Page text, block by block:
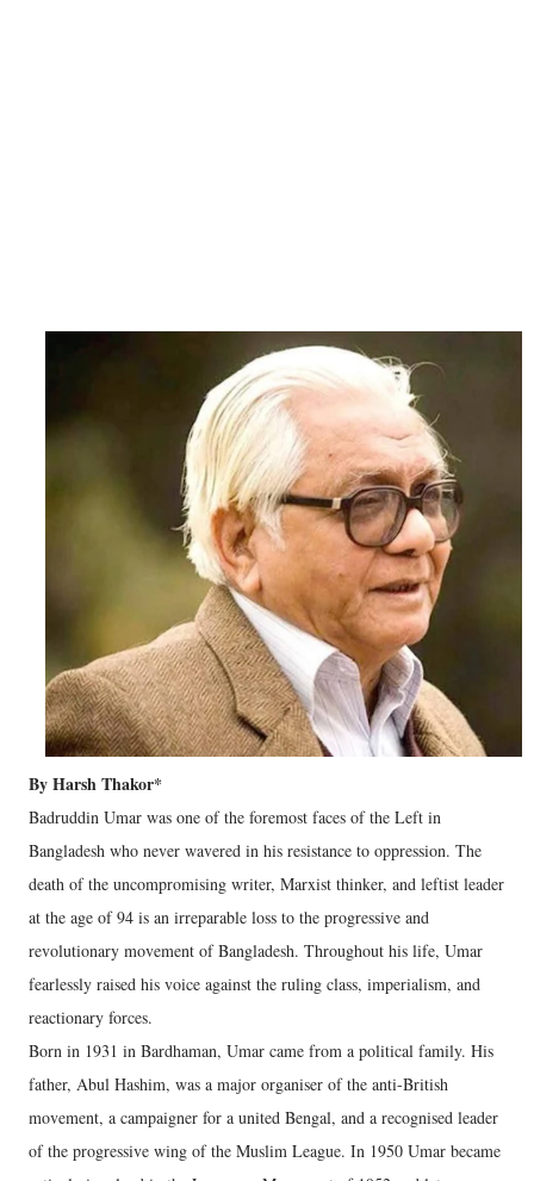
By Harsh Thakor*
Badruddin Umar was one of the foremost faces of the Left in
Bangladesh who never wavered in his resistance to oppression. The
death of the uncompromising writer, Marxist thinker, and leftist leader
at the age of 94 is an irreparable loss to the progressive and
revolutionary movement of Bangladesh. Throughout his life, Umar
fearlessly raised his voice against the ruling class, imperialism, and
reactionary forces.
Born in 1931 in Bardhaman, Umar came from a political family. His
father, Abul Hashim, was a major organiser of the anti-British
movement, a campaigner for a united Bengal, and a recognised leader
of the progressive wing of the Muslim League. In 1950 Umar became